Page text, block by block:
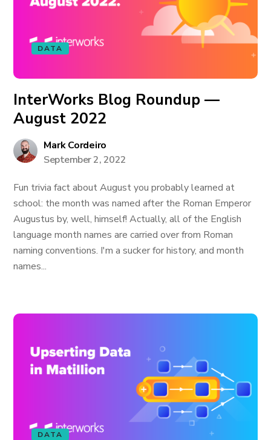
DATA
InterWorks Blog Roundup —
August 2022
Mark Cordeiro
September 2, 2022
Fun trivia fact about August you probably learned at
school: the month was named after the Roman Emperor
Augustus by, well, himself! Actually, all of the English
language month names are carried over from Roman
naming conventions. I'm a sucker for history, and month
names...
DATA